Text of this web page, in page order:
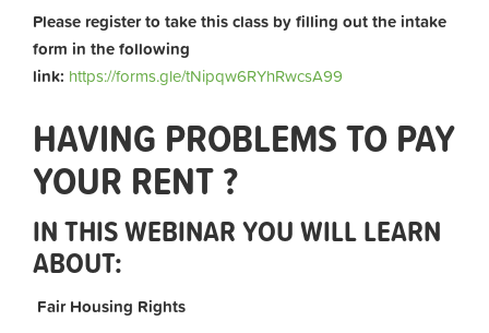
Please register to take this class by filling out the intake
form in the following
link: https://forms.gle/tNipqw6RYhRwcsA99
HAVING PROBLEMS TO PAY
YOUR RENT ?
IN THIS WEBINAR YOU WILL LEARN
ABOUT:
Fair Housing Rights